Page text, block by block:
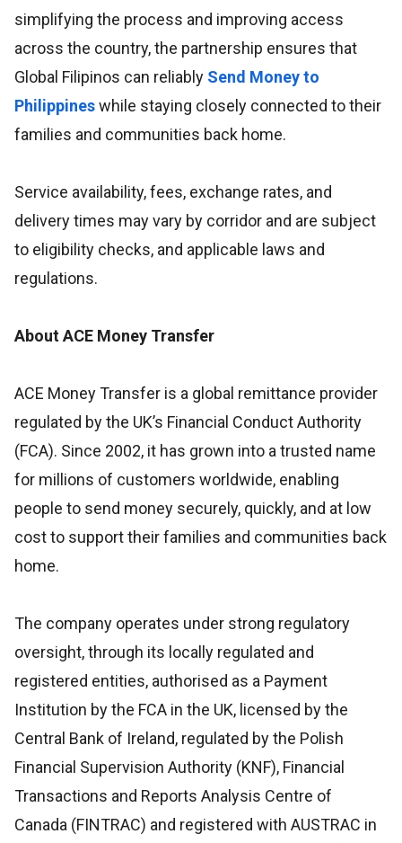
simplifying the process and improving access
across the country, the partnership ensures that
Global Filipinos can reliably Send Money to
Philippineswhile staying closely connected to their
families and communities back home.
Service availability, fees, exchange rates, and
delivery times may vary by corridor and are subject
to eligibility checks, and applicable laws and
regulations.
About ACE Money Transfer
ACE Money Transfer is a global remittance provider
regulated by the UK’s Financial Conduct Authority
(FCA). Since 2002, it has grown into a trusted name
for millions of customers worldwide, enabling
people to send money securely, quickly, and at low
cost to support their families and communities back
home.
The company operates under strong regulatory
oversight, through its locally regulated and
registered entities, authorised as a Payment
Institution by the FCA in the UK, licensed by the
Central Bank of Ireland, regulated by the Polish
Financial Supervision Authority (KNF), Financial
Transactions and Reports Analysis Centre of
Canada (FINTRAC) and registered with AUSTRAC in